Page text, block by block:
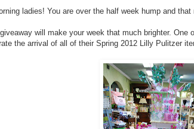
ladies! You are over the half week hump and
will make your week that much brighter. One
the arrival of all of their Spring 2012 Lilly Pulitzer